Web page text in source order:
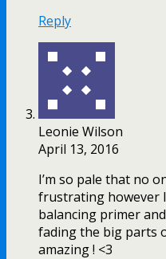
Reply
Leonie Wilson
April 13, 2016
I’m so pale that no
frustrating however
balancing primer
fading the big parts
amazing ! <3